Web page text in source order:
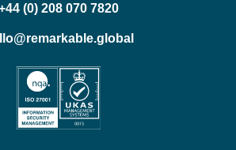
(0) 208 070 7820